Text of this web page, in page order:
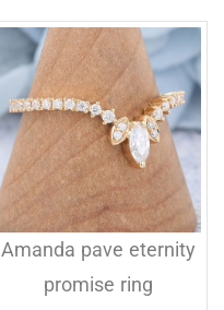
Amanda pave eternity
promise ring